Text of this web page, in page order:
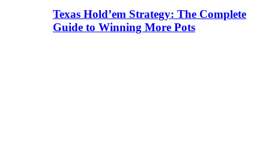
Texas Hold’em Strategy: The Complete
Guide to Winning More Pots